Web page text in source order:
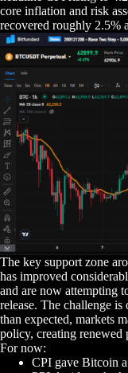
core inflation and risk
recovered roughly 2.5%
The key support zone
has improved
and are now attempting
release. The challenge
than expected, markets
policy, creating renewed
For now:
CPI gave Bitcoin